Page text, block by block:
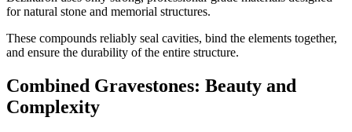
for natural stone and memorial structures.
These compounds reliably seal cavities, bind the elements together,
and ensure the durability of the entire structure.
Combined Gravestones: Beauty and
Complexity